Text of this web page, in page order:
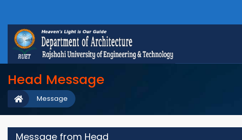
Head Message
Message
Message from Head